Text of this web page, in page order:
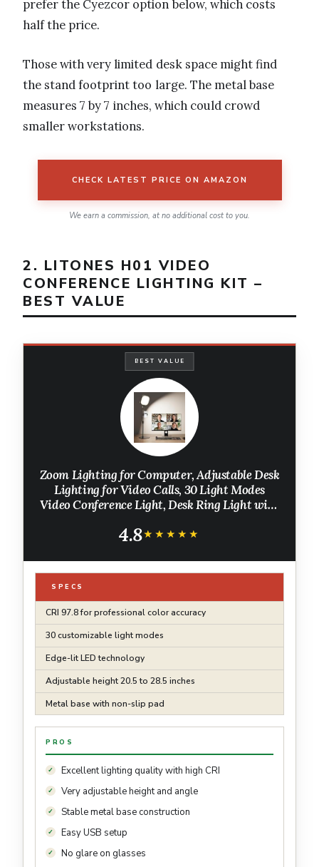
prefer the Cyezcor option below, which costs
half the price.
Those with very limited desk space might find
the stand footprint too large. The metal base
measures 7 by 7 inches, which could crowd
smaller workstations.
CHECK LATEST PRICE ON AMAZON
We earn a commission, at no additional cost to you.
2. LITONES H01 VIDEO
CONFERENCE LIGHTING KIT –
BEST VALUE
BEST VALUE
Zoom Lighting for Computer, Adjustable Desk
Lighting for Video Calls, 30 Light Modes
Video Conference Light, Desk Ring Light with
Home Office. CRI 97.8
4.8★★★★★
★★★★★
SPECS
CRI 97.8 for professional color accuracy
30 customizable light modes
Edge-lit LED technology
Adjustable height 20.5 to 28.5 inches
Metal base with non-slip pad
PROS
Excellent lighting quality with high CRI
Very adjustable height and angle
Stable metal base construction
Easy USB setup
No glare on glasses